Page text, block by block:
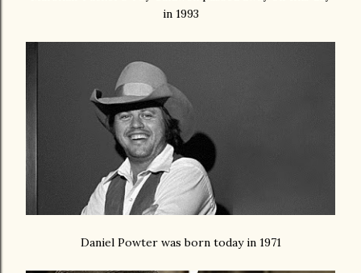
in 1993
Daniel Powter was born today in 1971